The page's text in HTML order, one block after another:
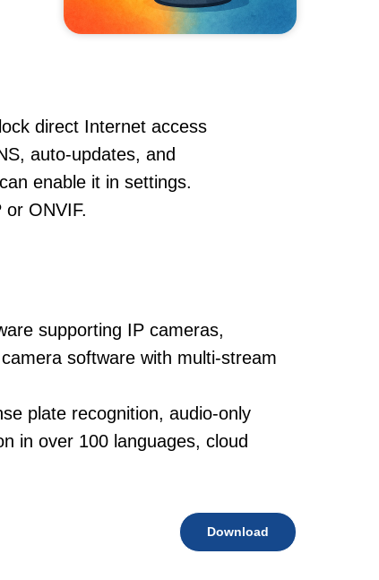
direct Internet access
auto-updates, and
enable it in settings.
ONVIF.
supporting IP cameras,
software with multi-stream
plate recognition, audio-only
in over 100 languages, cloud
Download